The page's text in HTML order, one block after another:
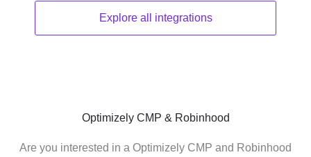
Explore all integrations
Optimizely CMP & Robinhood
Are you interested in a Optimizely CMP and Robinhood